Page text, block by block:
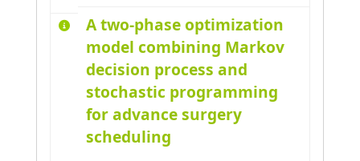
A two-phase optimization
model combining Markov
decision process and
stochastic programming
for advance surgery
scheduling